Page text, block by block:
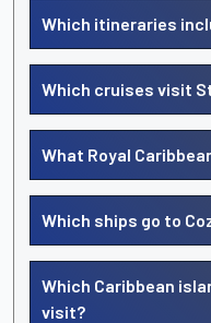
Which itineraries
Which cruises visit
What Royal
Which ships go to
Which Caribbean
visit?